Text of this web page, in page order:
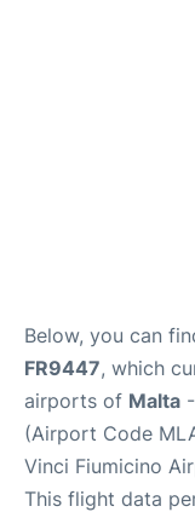
Below, you can
FR9447, which
airports of Malta
(Airport Code
Vinci Fiumicino
This flight data